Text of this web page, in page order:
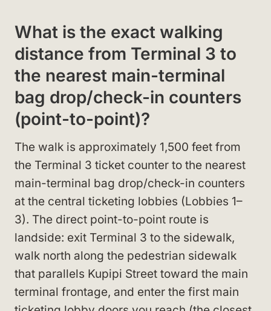
What is the exact walking
distance from Terminal 3 to
the nearest main-terminal
bag drop/check-in counters
(point-to-point)?
The walk is approximately 1,500 feet from
the Terminal 3 ticket counter to the nearest
main-terminal bag drop/check-in counters
at the central ticketing lobbies (Lobbies 1–
3). The direct point-to-point route is
landside: exit Terminal 3 to the sidewalk,
walk north along the pedestrian sidewalk
that parallels Kupipi Street toward the main
terminal frontage, and enter the first main